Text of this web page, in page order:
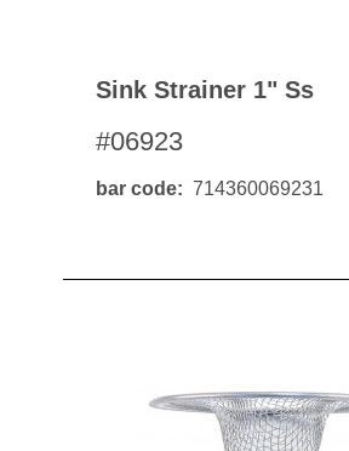
Sink Strainer 1" Ss
#06923
bar code 714360069231